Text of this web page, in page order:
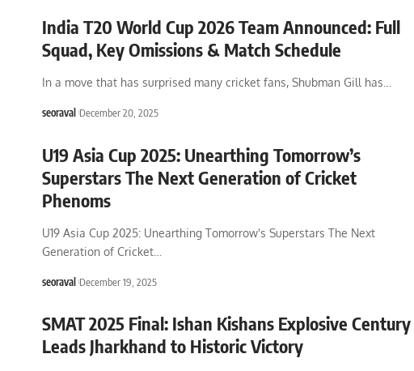
India T20 World Cup 2026 Team Announced: Full
Squad, Key Omissions & Match Schedule
In a move that has surprised many cricket fans, Shubman Gill has…
seoraval December 20, 2025
U19 Asia Cup 2025: Unearthing Tomorrow’s
Superstars The Next Generation of Cricket
Phenoms
U19 Asia Cup 2025: Unearthing Tomorrow's Superstars The Next
Generation of Cricket
seoraval December 19, 2025
SMAT 2025 Final: Ishan Kishans Explosive Century
Leads Jharkhand to Historic Victory